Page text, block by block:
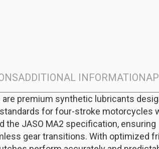
ADDITIONAL INFORMATION
are premium synthetic lubricants
for four-stroke motorcycles
JASO MA2 specification, ensuring
gear transitions. With optimized